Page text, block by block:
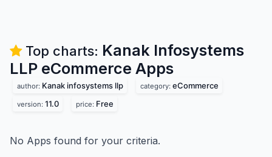
Top charts: Kanak Infosystems
LLP eCommerce Apps
author: Kanak infosystems llp category: eCommerce
version: 11.0 price: Free
No Apps found for your criteria.